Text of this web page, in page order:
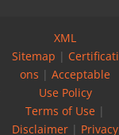
XML
Sitemap | Certificati
ons |Acceptable
Use Policy
Terms of Use |
Disclaimer | Privacy